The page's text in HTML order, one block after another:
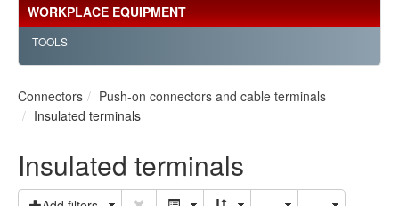
WORKPLACE EQUIPMENT
TOOLS
Connectors
Push-on connectors and cable terminals
Insulated terminals
Insulated terminals